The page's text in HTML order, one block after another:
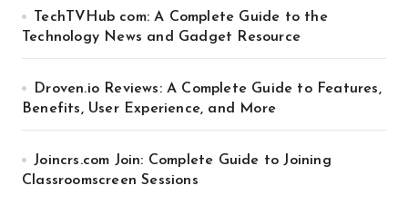
TechTVHub com: A Complete Guide to the
Technology News and Gadget Resource
Droven.io Reviews: A Complete Guide to Features,
Benefits, User Experience, and More
Joincrs.com Join: Complete Guide to Joining
Classroomscreen Sessions